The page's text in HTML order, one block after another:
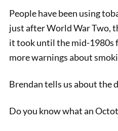
People have been using
just after World War Two,
it took until the mid-1980s
more warnings about
Brendan tells us about the
Do you know what an